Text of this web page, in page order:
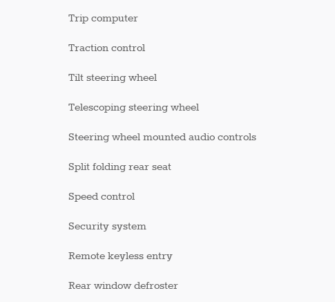
Trip computer
Traction control
Tilt steering wheel
Telescoping steering wheel
Steering wheel mounted audio controls
Split folding rear seat
Speed control
Security system
Remote keyless entry
Rear window defroster